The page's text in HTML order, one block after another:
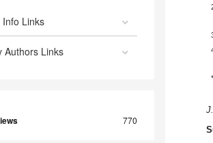
Info Links
Authors Links
770
*